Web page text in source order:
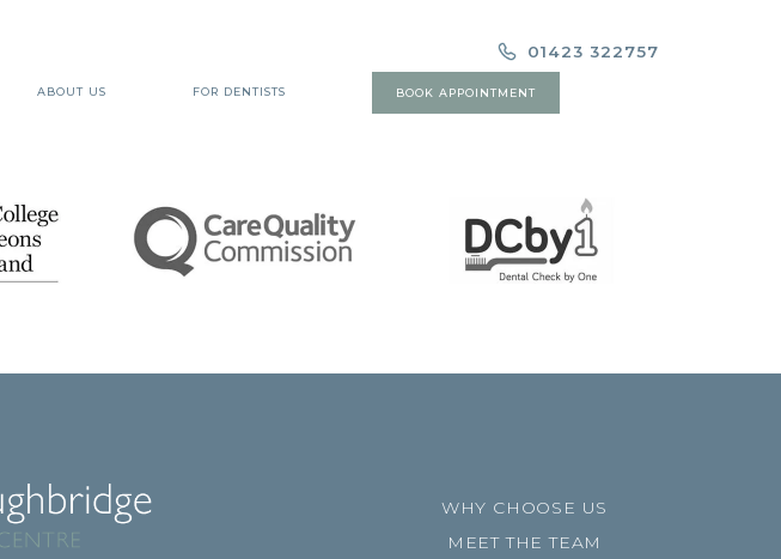
01423 322757
ABOUT US FOR DENTISTS BOOK APPOINTMENT
WHY CHOOSE US
MEET THE TEAM